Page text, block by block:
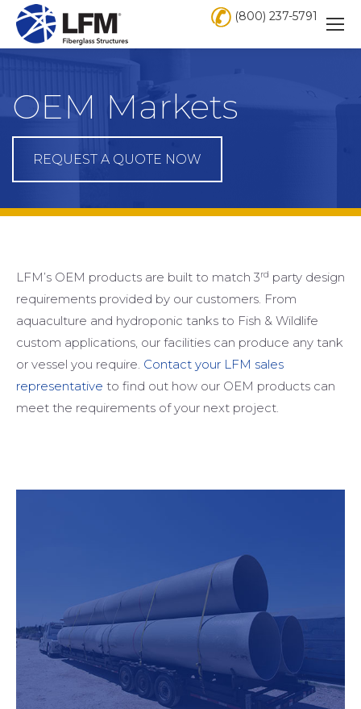
(800) 237-5791
OEM Markets
REQUEST A QUOTE NOW
LFM’s OEM products are built to match 3rd party design
requirements provided by our customers. From
aquaculture and hydroponic tanks to Fish & Wildlife
custom applications, our facilities can produce any tank
or vessel you require. Contact your LFM sales
representative to find out how our OEM products can
meet the requirements of your next project.